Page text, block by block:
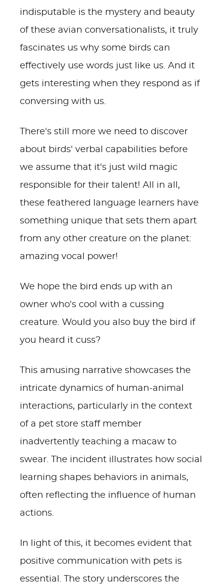
indisputable is the mystery and beauty
of these avian conversationalists, it truly
fascinates us why some birds can
effectively use words just like us. And it
gets interesting when they respond as if
conversing with us.
There's still more we need to discover
about birds' verbal capabilities before
we assume that it's just wild magic
responsible for their talent! All in all,
these feathered language learners have
something unique that sets them apart
from any other creature on the planet:
amazing vocal power!
We hope the bird ends up with an
owner who's cool with a cussing
creature. Would you also buy the bird if
you heard it cuss?
This amusing narrative showcases the
intricate dynamics of human-animal
interactions, particularly in the context
of a pet store staff member
inadvertently teaching a macaw to
swear. The incident illustrates how social
learning shapes behaviors in animals,
often reflecting the influence of human
actions.
In light of this, it becomes evident that
positive communication with pets is
essential. The story underscores the